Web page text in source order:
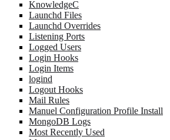
KnowledgeC
Launchd Files
Launchd Overrides
Listening Ports
Logged Users
Login Hooks
Login Items
logind
Logout Hooks
Mail Rules
Manuel Configuration Profile Install
MongoDB Logs
Most Recently Used